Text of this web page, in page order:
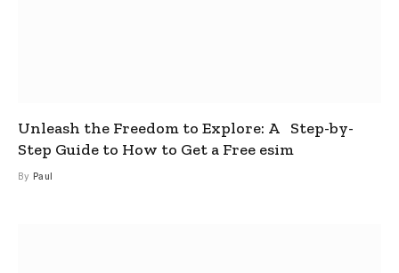
Unleash the Freedom to Explore: A Step-by-
Step Guide to How to Get a Free esim
By Paul